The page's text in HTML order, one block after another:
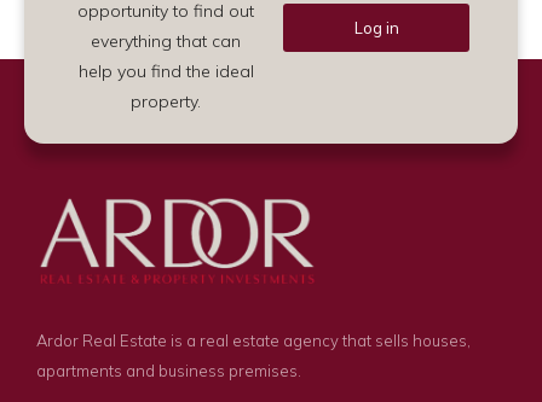
opportunity to find out
everything that can
help you find the ideal
property.
Log in
Ardor Real Estate is a real estate agency that sells houses,
apartments and business premises.